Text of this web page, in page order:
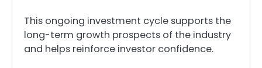
This ongoing investment cycle supports the
long-term growth prospects of the industry
and helps reinforce investor confidence.